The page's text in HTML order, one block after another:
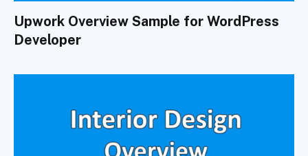
Upwork Overview Sample for WordPress
Developer